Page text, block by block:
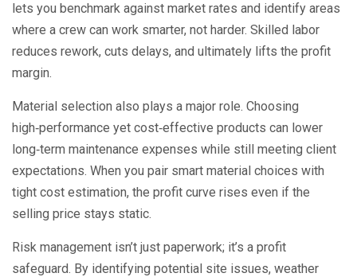
lets you benchmark against market rates and identify areas
where a crew can work smarter, not harder. Skilled labor
reduces rework, cuts delays, and ultimately lifts the profit
margin.
Material selection also plays a major role. Choosing
high‑performance yet cost‑effective products can lower
long‑term maintenance expenses while still meeting client
expectations. When you pair smart material choices with
tight cost estimation, the profit curve rises even if the
selling price stays static.
Risk management isn’t just paperwork; it’s a profit
safeguard. By identifying potential site issues, weather